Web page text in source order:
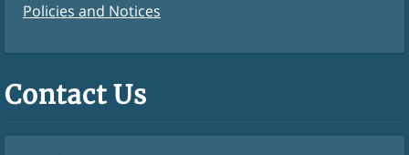
Policies and Notices
Contact Us